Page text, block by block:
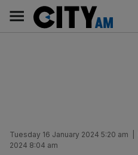
content
AM
Main
navigation
Tuesday 16 January 2024 5:20 am
2024 8:04 am